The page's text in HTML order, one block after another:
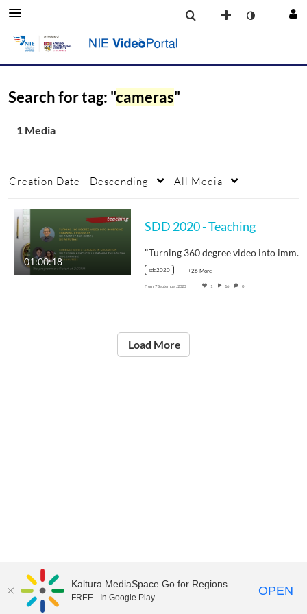
Search for tag: "cameras"
1 Media
Creation Date - Descending All Media
01:00:18
SDD 2020 - Teaching
"Turning 360 degree video into immersive…
sdd2020 +26 More
From 7 September, 2020 1 16 0
Load More
©2021 National Institute of Education
Kaltura MediaSpace Go for Regions
FREE - In Google Play OPEN